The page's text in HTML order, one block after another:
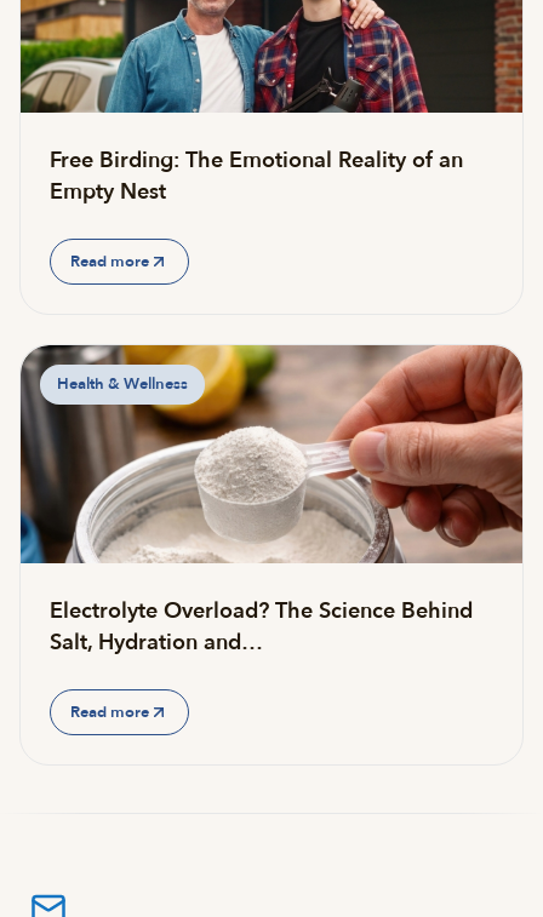
Free Birding: The Emotional Reality of an
Empty Nest
Read more
Health & Wellness
Electrolyte Overload? The Science Behind
Salt, Hydration and…
Read more